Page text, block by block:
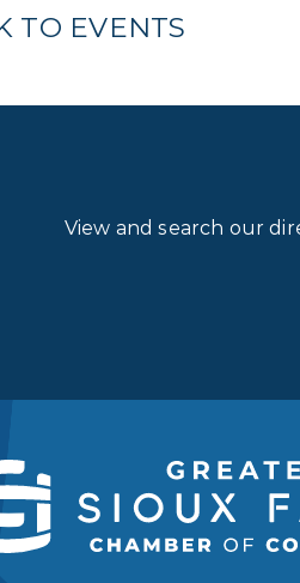
TO EVENTS
View and search our